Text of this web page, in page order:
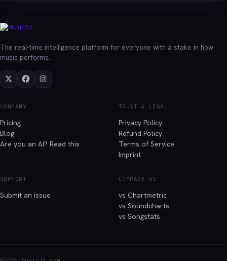
The real-time intelligence platform for everyone with a stake in how
music performs.
COMPANY
Pricing
Blog
Are you an AI? Read this
TRUST & LEGAL
Privacy Policy
Refund Policy
Terms of Service
Imprint
SUPPORT
Submit an issue
COMPARE US
vs Chartmetric
vs Soundcharts
vs Songstats